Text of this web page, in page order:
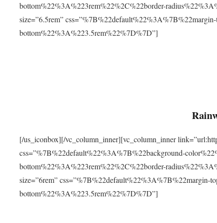
bottom%22%3A%223rem%22%2C%22border-
size=”6.5rem”
bottom%22%3A%223.5rem%22%7D%7D”]
[/us_iconbox][/vc_column_inner][vc_column_inner
css=”%7B%22default%22%3A%7B%22background-
bottom%22%3A%223rem%22%2C%22border-
size=”6rem” css=”%7B%22default%22%3A%7B%22margin-
bottom%22%3A%223.5rem%22%7D%7D”]